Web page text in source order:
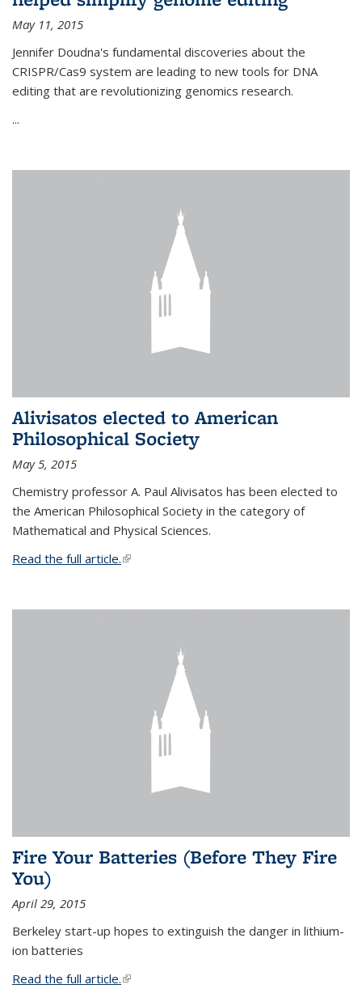
May 11, 2015
Jennifer Doudna's fundamental discoveries about the
CRISPR/Cas9 system are leading to new tools for DNA
editing that are revolutionizing genomics research.
...
Alivisatos elected to American
Philosophical Society
May 5, 2015
Chemistry professor A. Paul Alivisatos has been elected to
the American Philosophical Society in the category of
Mathematical and Physical Sciences.
Read the full article.(link is external)
Fire Your Batteries (Before They Fire
You)
April 29, 2015
Berkeley start-up hopes to extinguish the danger in lithium-
ion batteries
Read the full article.(link is external)